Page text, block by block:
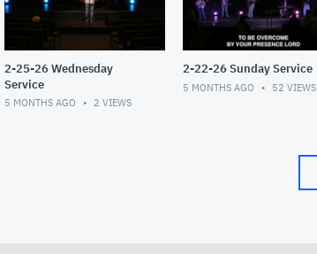
2-25-26 Wednesday
Service
5 MONTHS AGO 2 VIEWS
2-22-26 Sunday Service
5 MONTHS AGO 52 VIEWS